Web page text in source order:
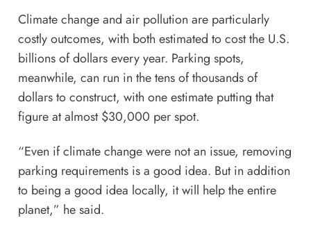
Climate change and air pollution are particularly
costly outcomes, with both estimated to cost the U.S.
billions ofdollars every year. Parking spots,
meanwhile, can run in the tens of thousands of
dollars to construct, with one estimate putting that
figure at almost $30,000 per spot.
“Even if climate change were not an issue, removing
parking requirements is a good idea. But in addition
to being a good idea locally, it will help the entire
planet,” he said.